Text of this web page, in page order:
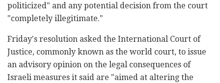
politicized" and any potential decision from the court
"completely illegitimate."
Friday's resolution asked the International Court of
Justice, commonly known as the world court, to issue
an advisory opinion on the legal consequences of
Israeli measures it said are "aimed at altering the